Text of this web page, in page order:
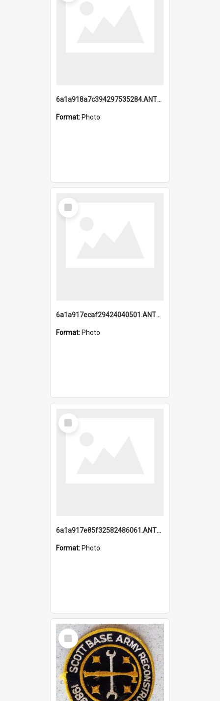
6a1a918a7c394297535284.ANTZ0197_1.mp4
Format: Photo
Select
Item
6a1a917ecaf29424040501.ANTZ0215_1.mp4
Format: Photo
Select
Item
6a1a917e85f32582486061.ANTZ0214_1.mp4
Format: Photo
Select
Item